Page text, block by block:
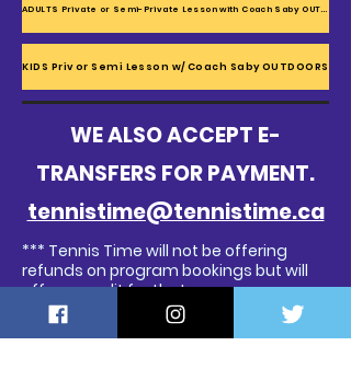
ADULTS Private or Semi-Private Lesson with Coach Saby OUTDOORS
KIDS Priv or Semi Lesson w/ Coach Saby OUTDOORS
WE ALSO ACCEPT E-
TRANSFERS FOR PAYMENT.
tennistime@tennistime.ca
*** Tennis Time will not be offering
refunds on program bookings but will
offer a credit for that program.